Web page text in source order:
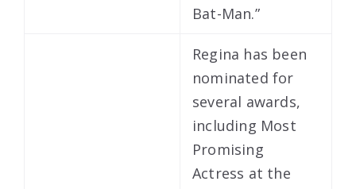
Bat-Man.”
Regina has been
nominated for
several awards,
including Most
Promising
Actress at the